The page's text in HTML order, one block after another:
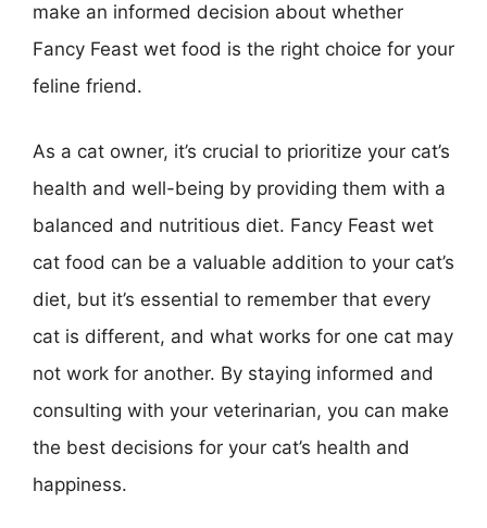
make an informed decision about whether
Fancy Feast wet food is the right choice for your
feline friend.
As a cat owner, it’s crucial to prioritize your cat’s
health and well-being by providing them with a
balanced and nutritious diet. Fancy Feast wet
cat food can be a valuable addition to your cat’s
diet, but it’s essential to remember that every
cat is different, and what works for one cat may
not work for another. By staying informed and
consulting with your veterinarian, you can make
the best decisions for your cat’s health and
happiness.